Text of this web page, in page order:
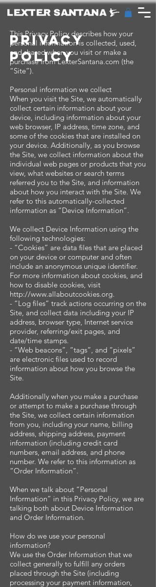
privacy
policy
This Privacy Policy describes how your
personal information is collected, used,
and shared when you visit or make a
purchase from LexterSantana.com (the
“Site”).
Personal information we collect
When you visit the Site, we automatically
collect certain information about your
device, including information about your
web browser, IP address, time zone, and
some of the cookies that are installed on
your device. Additionally, as you browse
the Site, we collect information about the
individual web pages or products that you
view, what websites or search terms
referred you to the Site, and information
about how you interact with the Site. We
refer to this automatically-collected
information as “Device Information”.
We collect Device Information using the
following technologies:
- “Cookies” are data files that are placed
on your device or computer and often
include an anonymous unique identifier.
For more information about cookies, and
how to disable cookies, visit
http://www.allaboutcookies.org.
- “Log files” track actions occurring on the
Site, and collect data including your IP
address, browser type, Internet service
provider, referring/exit pages, and
date/time stamps.
- “Web beacons”, “tags”, and “pixels”
are electronic files used to record
information about how you browse the
Site.
Additionally when you make a purchase
or attempt to make a purchase through
the Site, we collect certain information
from you, including your name, billing
address, shipping address, payment
information (including credit card
numbers, email address, and phone
number. We refer to this information as
“Order Information”.
When we talk about “Personal
Information” in this Privacy Policy, we are
talking both about Device Information
and Order Information.
How do we use your personal
information?
We use the Order Information that we
collect generally to fulfill any orders
placed through the Site (including
processing your payment information,